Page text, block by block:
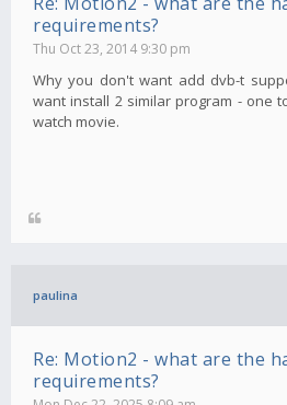
requirements?
Thu Oct 23, 2014 9:30 pm
Why you don't want add dvb-t
want install 2 similar program - one
watch movie.
paulina
Re: Motion2 - what are the
requirements?